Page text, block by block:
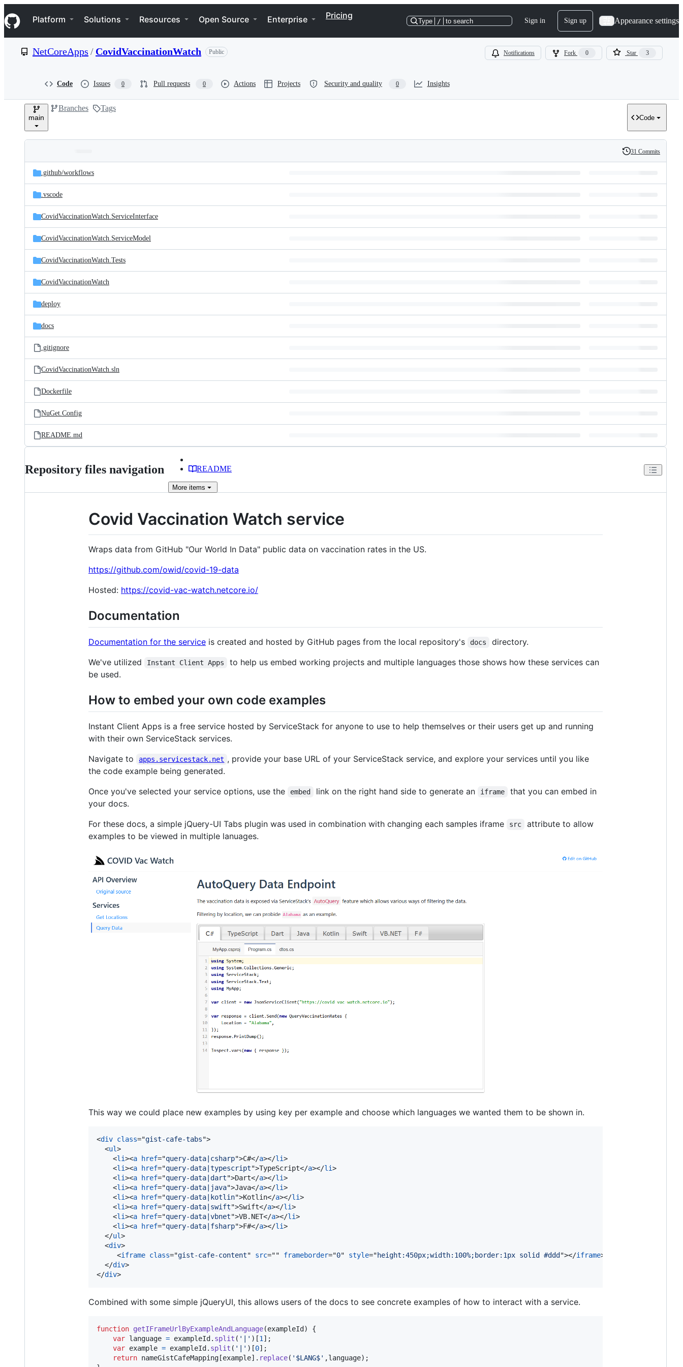
k
i
p
e
Navigation Menu
Platform Solutions Resources Open Source Enterprise Pricing
Type / to search Sign in Sign up Appearance settings
NetCoreApps / CovidVaccinationWatch Public Notifications Fork 0 Star 3
Code Issues 0 Pull requests 0 Actions Projects Security and quality 0 Insights
main
Branches Tags
Code
and
files
Latest
commit
History
31 Commits
.github/workflows
.vscode
CovidVaccinationWatch.ServiceInterface
CovidVaccinationWatch.ServiceModel
CovidVaccinationWatch.Tests
CovidVaccinationWatch
deploy
docs
.gitignore
CovidVaccinationWatch.sln
Dockerfile
NuGet.Config
README.md
Repository files navigation README
More items
Covid Vaccination Watch service
Wraps data from GitHub "Our World In Data" public data on vaccination rates in the US.
https://github.com/owid/covid-19-data
Hosted: https://covid-vac-watch.netcore.io/
Documentation
Documentation for the service is created and hosted by GitHub pages from the local repository's docs
directory.
We've utilized
Instant Client Apps
to help us embed working projects and multiple languages those shows how these services can
be used.
How to embed your own code examples
Instant Client Apps is a free service hosted by ServiceStack for anyone to use to help themselves or their users get up and running
with their own ServiceStack services.
Navigate to
apps.servicestack.net , provide your base URL of your ServiceStack service, and explore your services until you like
the code example being generated.
Once you've selected your service options, use the
embed link on the right hand side to generate an iframe
that you can embed in
your docs.
For these docs, a simple jQuery-UI Tabs plugin was used in combination with changing each samples iframe
src
attribute to allow
examples to be viewed in multiple lanuages.
This way we could place new examples by using key per example and choose which languages we wanted them to be shown in.
<div class="gist-cafe-tabs">
<ul>
<li><a href="query-data|csharp">C#</a></li>
<li><a href="query-data|typescript">TypeScript</a></li>
<li><a href="query-data|dart">Dart</a></li>
<li><a href="query-data|java">Java</a></li>
<li><a href="query-data|kotlin">Kotlin</a></li>
<li><a href="query-data|swift">Swift</a></li>
<li><a href="query-data|vbnet">VB.NET</a></li>
<li><a href="query-data|fsharp">F#</a></li>
</ul>
<div>
<iframe class="gist-cafe-content" src="" frameborder="0" style="height:450px;width:100%;border:1px solid #ddd "></iframe>
</div>
</div>
Combined with some simple jQueryUI, this allows users of the docs to see concrete examples of how to interact with a service.
function getIFrameUrlByExampleAndLanguage(exampleId )
{
var language = exampleId . split ( '|' ) [1 ] ;
var example = exampleId . split ( '|' ) [0] ;
return nameGistCafeMapping [example] . replace( '$LANG$' ,language) ;